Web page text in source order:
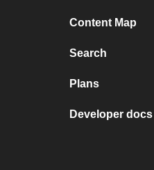
Content Map
Search
Plans
Developer docs